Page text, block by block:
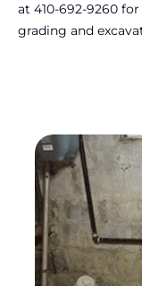
at 410-692-9260
grading and